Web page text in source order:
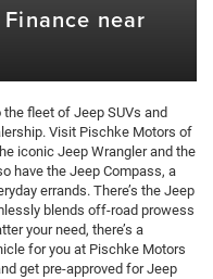
near
fleet of Jeep SUVs and
Visit Pischke Motors of
iconic Jeep Wrangler and the
have the Jeep Compass, a
errands. There’s the Jeep
blends off-road prowess
your need, there’s a
for you at Pischke Motors
get pre-approved for Jeep